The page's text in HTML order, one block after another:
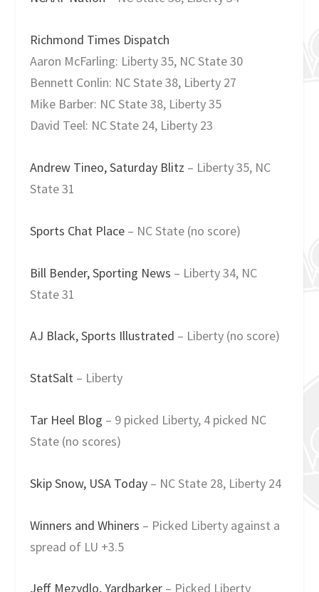
Richmond Times Dispatch
Aaron McFarling: Liberty 35, NC State 30
Bennett Conlin: NC State 38, Liberty 27
Mike Barber: NC State 38, Liberty 35
David Teel: NC State 24, Liberty 23
Andrew Tineo, Saturday Blitz – Liberty 35, NC
State 31
Sports Chat Place – NC State (no score)
Bill Bender, Sporting News – Liberty 34, NC
State 31
AJ Black, Sports Illustrated – Liberty (no score)
StatSalt – Liberty
Tar Heel Blog – 9 picked Liberty, 4 picked NC
State (no scores)
Skip Snow, USA Today – NC State 28, Liberty 24
Winners and Whiners – Picked Liberty against a
spread of LU +3.5
Jeff Mezydlo, Yardbarker – Picked Liberty